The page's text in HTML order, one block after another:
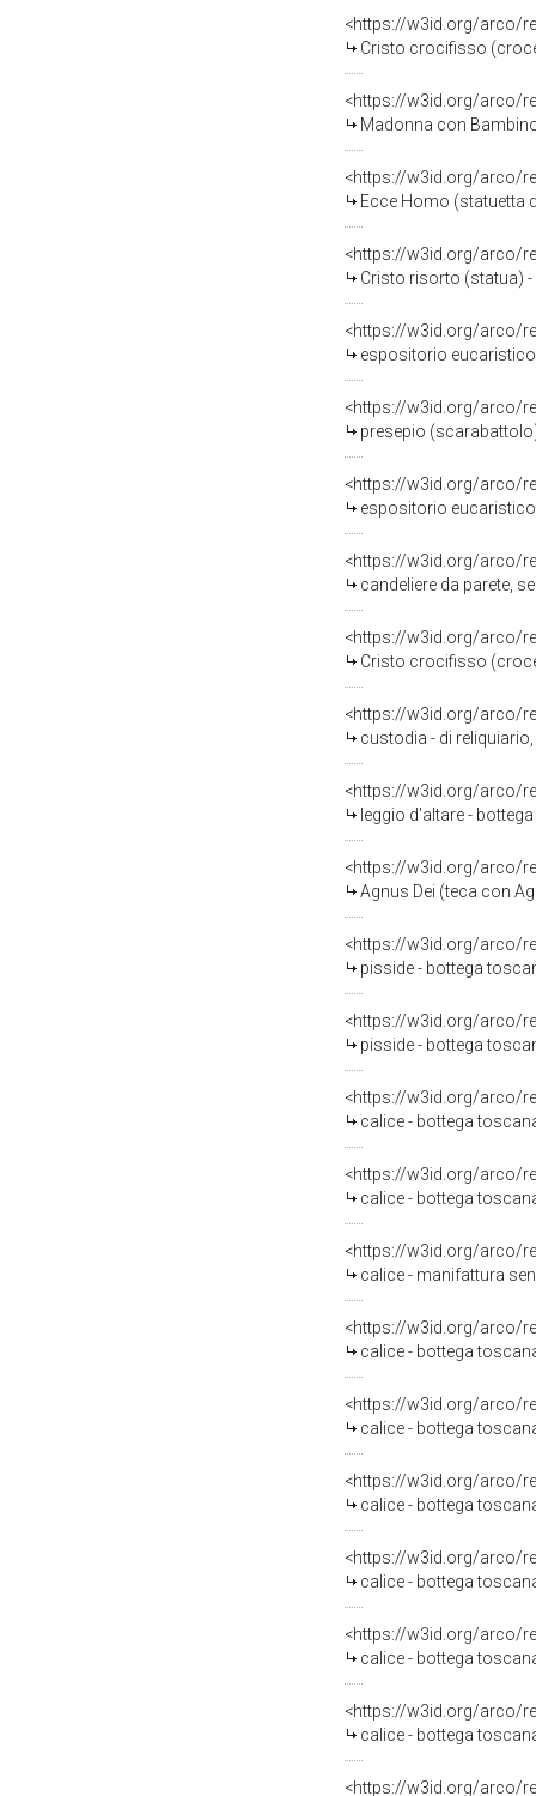
<https://w3id.org/arco/
Cristo crocifisso
<https://w3id.org/arco/
Madonna con
<https://w3id.org/arco/
Ecce Homo (statuetta
<https://w3id.org/arco/
Cristo risorto (statua)
<https://w3id.org/arco/
espositorio
<https://w3id.org/arco/
presepio
<https://w3id.org/arco/
espositorio
<https://w3id.org/arco/
candeliere da parete,
<https://w3id.org/arco/
Cristo crocifisso
<https://w3id.org/arco/
custodia - di
<https://w3id.org/arco/
leggio d'altare -
<https://w3id.org/arco/
Agnus Dei (teca con
<https://w3id.org/arco/
pisside - bottega
<https://w3id.org/arco/
pisside - bottega
<https://w3id.org/arco/
calice - bottega
<https://w3id.org/arco/
calice - bottega
<https://w3id.org/arco/
calice - manifattura
<https://w3id.org/arco/
calice - bottega
<https://w3id.org/arco/
calice - bottega
<https://w3id.org/arco/
calice - bottega
<https://w3id.org/arco/
calice - bottega
<https://w3id.org/arco/
calice - bottega
<https://w3id.org/arco/
calice - bottega
<https://w3id.org/arco/